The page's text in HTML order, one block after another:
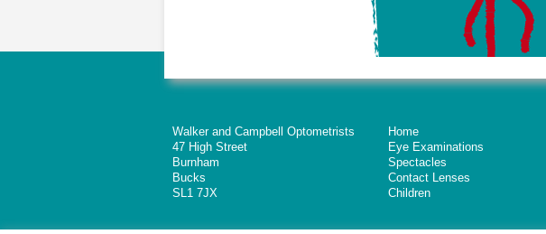
Walker and Campbell Optometrists
47 High Street
Burnham
Bucks
SL1 7JX
Home
Eye Examinations
Spectacles
Contact Lenses
Children